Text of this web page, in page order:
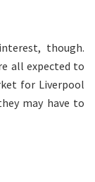
though.
all expected to
for Liverpool
may have to